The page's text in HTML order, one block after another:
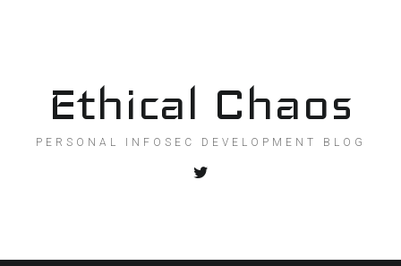
Ethical Chaos
PERSONAL INFOSEC DEVELOPMENT BLOG